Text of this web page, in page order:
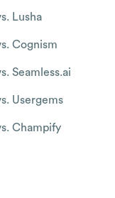
Lusha
Cognism
Seamless.ai
Usergems
Champify